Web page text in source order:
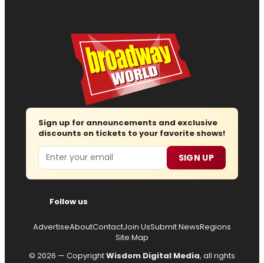
Sign up for announcements and exclusive
discounts on tickets to your favorite shows!
Email SIGN UP
Follow us
AdvertiseAboutContactJoin UsSubmit NewsRegions
Site Map
© 2026 — CopyrightWisdom Digital Media, all rights